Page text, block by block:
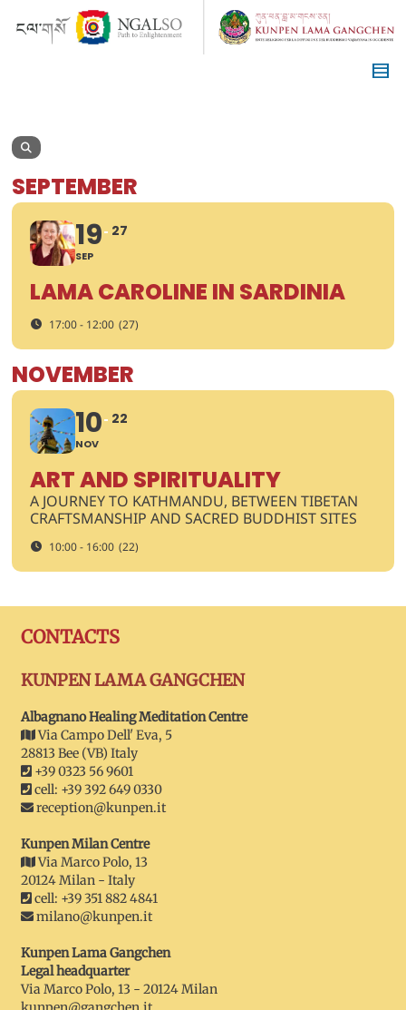
SEPTEMBER
19
SEP
27
LAMA CAROLINE IN SARDINIA
17:00 - 12:00 (27)
NOVEMBER
10
NOV
22
ART AND SPIRITUALITY
A JOURNEY TO KATHMANDU, BETWEEN TIBETAN
CRAFTSMANSHIP AND SACRED BUDDHIST SITES
10:00 - 16:00 (22)
CONTACTS
KUNPEN LAMA GANGCHEN
Albagnano Healing Meditation Centre
Via Campo Dell' Eva, 5
28813 Bee (VB) Italy
+39 0323 56 9601
cell: +39 392 649 0330
reception@kunpen.it
Kunpen Milan Centre
Via Marco Polo, 13
20124 Milan - Italy
cell: +39 351 882 4841
milano@kunpen.it
Kunpen Lama Gangchen
Legal headquarter
Via Marco Polo, 13 - 20124 Milan